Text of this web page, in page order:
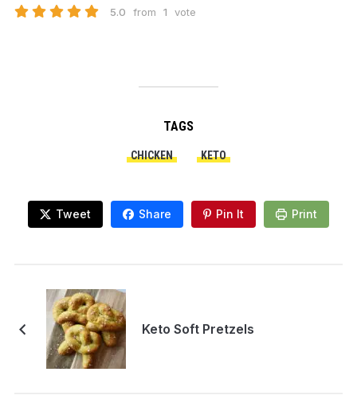
5.0 from 1 vote
TAGS
CHICKEN KETO
Tweet Share Pin It Print
Keto Soft Pretzels